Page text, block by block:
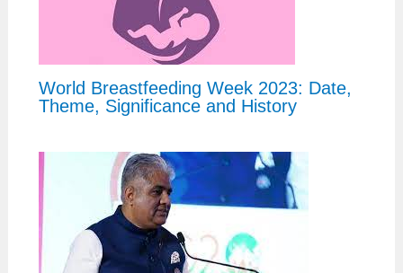
World Breastfeeding Week 2023: Date,
Theme, Significance and History